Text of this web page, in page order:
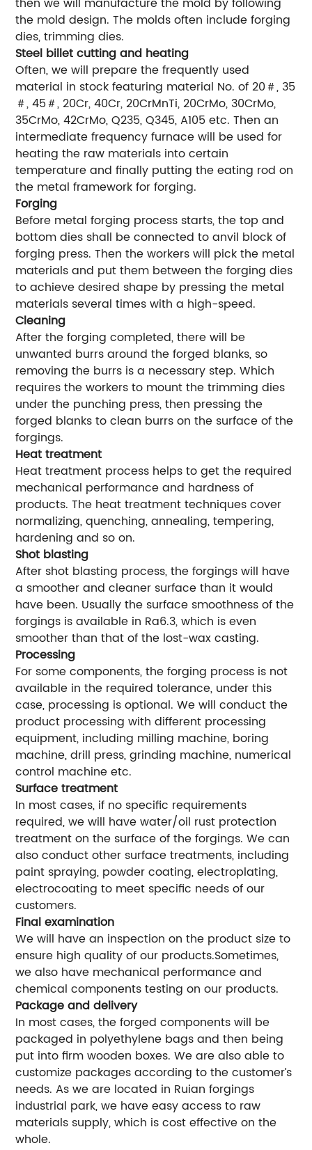
then we will manufacture the mold by following
the mold design. The molds often include forging
dies, trimming dies.
Steel billet cutting and heating
Often, we will prepare the frequently used
material in stock featuring material No. of 20＃, 35
＃, 45＃, 20Cr, 40Cr, 20CrMnTi, 20CrMo, 30CrMo,
35CrMo, 42CrMo, Q235, Q345, A105 etc. Then an
intermediate frequency furnace will be used for
heating the raw materials into certain
temperature and finally putting the eating rod on
the metal framework for forging.
Forging
Before metal forging process starts, the top and
bottom dies shall be connected to anvil block of
forging press. Then the workers will pick the metal
materials and put them between the forging dies
to achieve desired shape by pressing the metal
materials several times with a high-speed.
Cleaning
After the forging completed, there will be
unwanted burrs around the forged blanks, so
removing the burrs is a necessary step. Which
requires the workers to mount the trimming dies
under the punching press, then pressing the
forged blanks to clean burrs on the surface of the
forgings.
Heat treatment
Heat treatment process helps to get the required
mechanical performance and hardness of
products. The heat treatment techniques cover
normalizing, quenching, annealing, tempering,
hardening and so on.
Shot blasting
After shot blasting process, the forgings will have
a smoother and cleaner surface than it would
have been. Usually the surface smoothness of the
forgings is available in Ra6.3, which is even
smoother than that of the lost-wax casting.
Processing
For some components, the forging process is not
available in the required tolerance, under this
case, processing is optional. We will conduct the
product processing with different processing
equipment, including milling machine, boring
machine, drill press, grinding machine, numerical
control machine etc.
Surface treatment
In most cases, if no specific requirements
required, we will have water/oil rust protection
treatment on the surface of the forgings. We can
also conduct other surface treatments, including
paint spraying, powder coating, electroplating,
electrocoating to meet specific needs of our
customers.
Final examination
We will have an inspection on the product size to
ensure high quality of our products.Sometimes,
we also have mechanical performance and
chemical components testing on our products.
Package and delivery
In most cases, the forged components will be
packaged in polyethylene bags and then being
put into firm wooden boxes. We are also able to
customize packages according to the customer’s
needs. As we are located in Ruian forgings
industrial park, we have easy access to raw
materials supply, which is cost effective on the
whole.